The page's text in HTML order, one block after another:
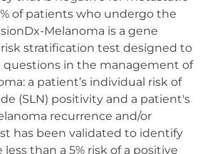
of patients who undergo the
Melanoma is a gene
stratification test designed to
questions in the management of
a patient’s individual risk of
(SLN) positivity and a patient's
recurrence and/or
has been validated to identify
than a 5% risk of a positive